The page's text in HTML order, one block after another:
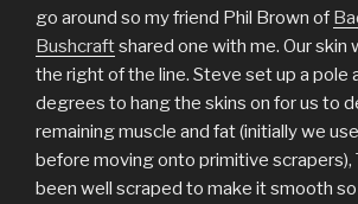
go around so my friend Phil Brown of
Bushcraftshared one with me. Our skin
the right of the line. Steve set up a pole
degrees to hang the skins on for us to
remaining muscle and fat (initially we
before moving onto primitive scrapers),
been well scraped to make it smooth